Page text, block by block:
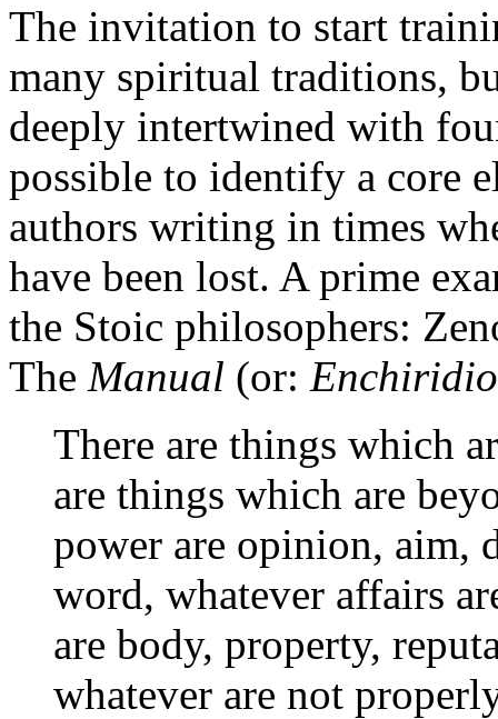
The invitation to start
many spiritual traditions,
deeply intertwined with
possible to identify a core
authors writing in times
have been lost. A prime
the Stoic philosophers:
The Manual (or:
There are things which
are things which are
power are opinion, aim,
word, whatever affairs
are body, property,
whatever are not